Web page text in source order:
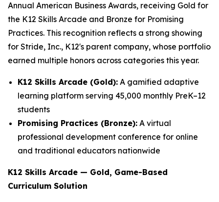
Annual American Business Awards, receiving Gold for
the K12 Skills Arcade and Bronze for Promising
Practices. This recognition reflects a strong showing
for Stride, Inc., K12's parent company, whose portfolio
earned multiple honors across categories this year.
K12 Skills Arcade (Gold): A gamified adaptive
learning platform serving 45,000 monthly PreK–12
students
Promising Practices (Bronze): A virtual
professional development conference for online
and traditional educators nationwide
K12 Skills Arcade — Gold, Game-Based
Curriculum Solution